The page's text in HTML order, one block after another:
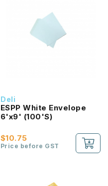
Deli
ESPP White Envelope
6'x9' (100'S)
$10.75
Price before GST